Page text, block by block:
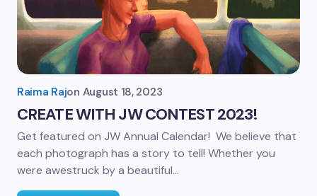
Raima Rajon August 18, 2023
CREATE WITH JW CONTEST 2023!
Get featured on JW Annual Calendar! We believe that
each photograph has a story to tell! Whether you
were awestruck by a beautiful…